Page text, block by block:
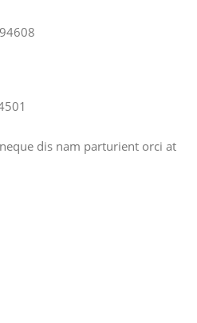
dis nam parturient orci at